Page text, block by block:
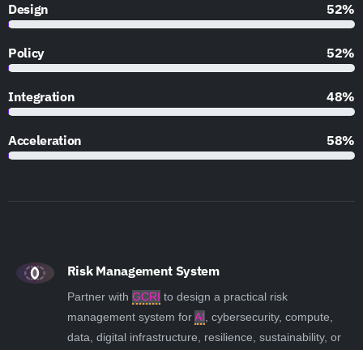
Design 85%
Policy 85%
Integration 79%
Acceleration 95%
Risk Management System
Partner with GCRI to design a practical risk
management system forAI, cybersecurity, compute,
data, digital infrastructure, resilience, sustainability, or